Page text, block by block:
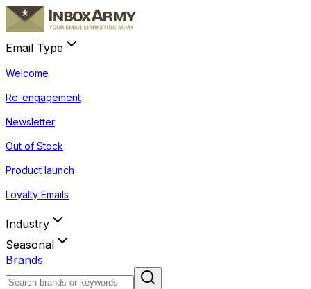
Email Type
Welcome
Re-engagement
Newsletter
Out of Stock
Product launch
Loyalty Emails
Industry
Seasonal
Brands